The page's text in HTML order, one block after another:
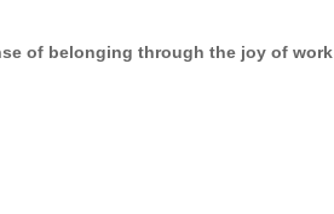
of belonging through the joy of work